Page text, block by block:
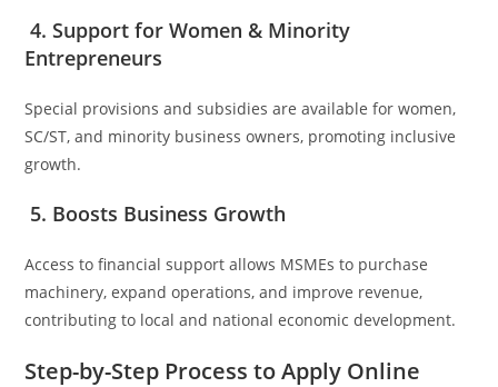
4. Support for Women & Minority
Entrepreneurs
Special provisions and subsidies are available for women,
SC/ST, and minority business owners, promoting inclusive
growth.
5. Boosts Business Growth
Access to financial support allows MSMEs to purchase
machinery, expand operations, and improve revenue,
contributing to local and national economic development.
Step-by-Step Process to Apply Online